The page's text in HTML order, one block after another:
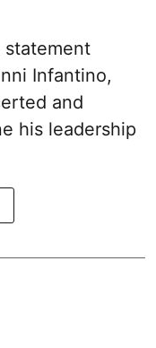
statement
Infantino,
and
his leadership